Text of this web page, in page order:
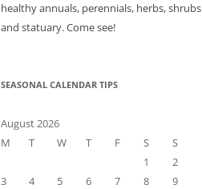
healthy annuals, perennials, herbs, shrubs
and statuary. Come see!
SEASONAL CALENDAR TIPS
August 2026
M
T W T F S
S
1
2
3
4 5 6 7 8
9